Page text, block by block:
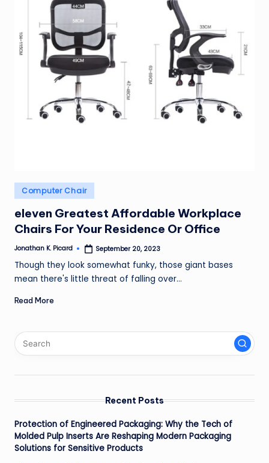
Posted
in
Computer Chair
eleven Greatest Affordable Workplace
Chairs For Your Residence Or Office
Posted
Jonathan K. Picard September 20, 2023
Though they look somewhat funky, those giant bases
mean there's little threat of falling over…
Read More
Recent Posts
Protection of Engineered Packaging: Why the Tech of
Molded Pulp Inserts Are Reshaping Modern Packaging
Solutions for Sensitive Products